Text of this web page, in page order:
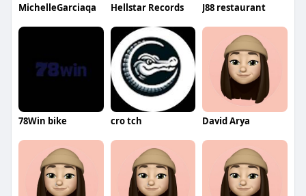
MichelleGarciaqa Hellstar Records J88 restaurant
78Win bike cro tch David Arya